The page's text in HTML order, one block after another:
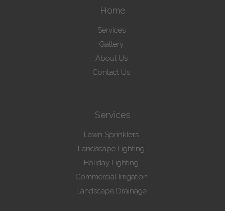
Home
Services
Gallery
About Us
Contact Us
Services
Lawn Sprinklers
Landscape Lighting
Holiday Lighting
Commercial Irrigation
Landscape Drainage